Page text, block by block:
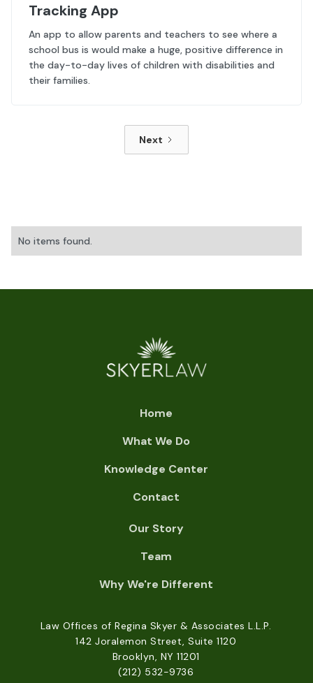
Tracking App
An app to allow parents and teachers to see where a
school bus is would make a huge, positive difference in
the day-to-day lives of children with disabilities and
their families.
Next
No items found.
Home
What We Do
Knowledge Center
Contact
Our Story
Team
Why We're Different
Law Offices of Regina Skyer & Associates L.L.P.
142 Joralemon Street, Suite 1120
Brooklyn, NY 11201
(212) 532-9736